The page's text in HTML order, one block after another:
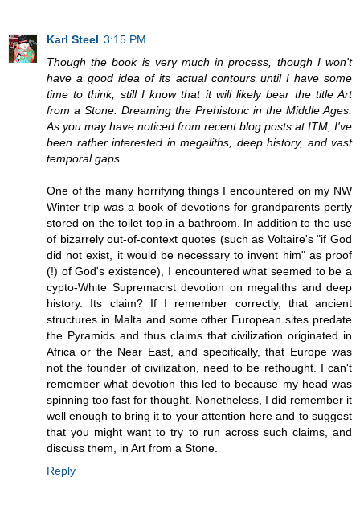
Karl Steel 3:15 PM
Though the book is very much in process, though I won't
have a good idea of its actual contours until I have some
time to think, still I know that it will likely bear the title Art
from a Stone: Dreaming the Prehistoric in the Middle Ages.
As you may have noticed from recent blog posts at ITM, I've
been rather interested in megaliths, deep history, and vast
temporal gaps.
One of the many horrifying things I encountered on my NW
Winter trip was a book of devotions for grandparents pertly
stored on the toilet top in a bathroom. In addition to the use
of bizarrely out-of-context quotes (such as Voltaire's "if God
did not exist, it would be necessary to invent him" as proof
(!) of God's existence), I encountered what seemed to be a
cypto-White Supremacist devotion on megaliths and deep
history. Its claim? If I remember correctly, that ancient
structures in Malta and some other European sites predate
the Pyramids and thus claims that civilization originated in
Africa or the Near East, and specifically, that Europe was
not the founder of civilization, need to be rethought. I can't
remember what devotion this led to because my head was
spinning too fast for thought. Nonetheless, I did remember it
well enough to bring it to your attention here and to suggest
that you might want to try to run across such claims, and
discuss them, in Art from a Stone.
Reply